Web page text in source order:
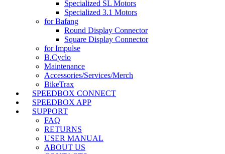
Specialized SL Motors
Specialized 3.1 Motors
for Bafang
Round Display Connector
Square Display Connector
for Impulse
B.Cyclo
Maintenance
Accessories/Services/Merch
BikeTrax
SPEEDBOX CONNECT
SPEEDBOX APP
SUPPORT
FAQ
RETURNS
USER MANUAL
ABOUT US